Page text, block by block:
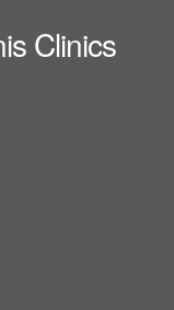
Clinics